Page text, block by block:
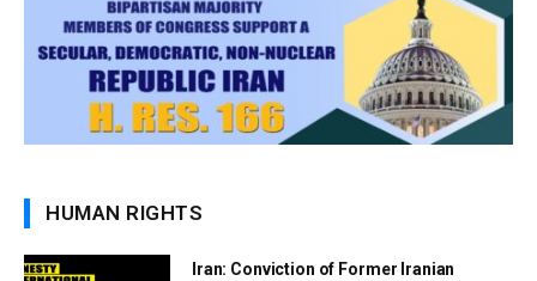
HUMAN RIGHTS
Iran: Conviction of Former Iranian